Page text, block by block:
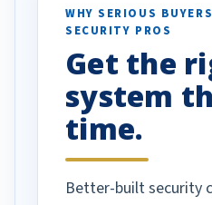
vehicles. I
been a huge
done!
WHY SERIOUS
SECURITY PROS
Get the
system
time.
Better-built security